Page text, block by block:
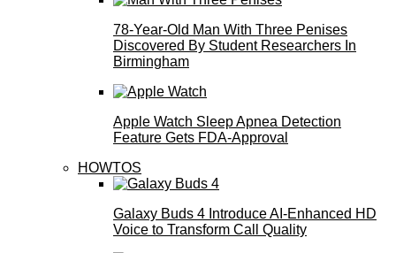
78-Year-Old Man With Three Penises
Discovered By Student Researchers In
Birmingham
Apple Watch Sleep Apnea Detection
Feature Gets FDA-Approval
HOWTOS
Galaxy Buds 4 Introduce AI‑Enhanced HD
Voice to Transform Call Quality